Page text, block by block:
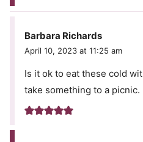
Barbara Richards
April 10, 2023 at 11:25 am
Is it ok to eat these cold
take something to a picnic.